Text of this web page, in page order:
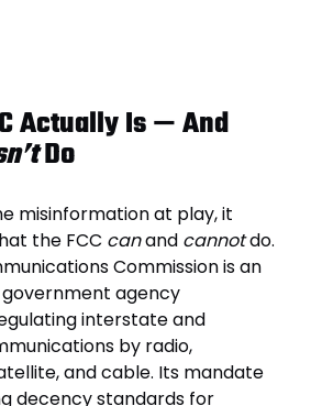
Actually Is — And
Do
misinformation at play, it
the FCC canand cannotdo.
Commission is an
government agency
interstate and
by radio,
and cable. Its mandate
decency standards for